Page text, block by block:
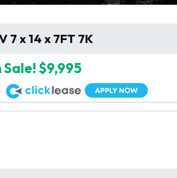
7 x 14 x 7FT 7K
Sale! $9,995